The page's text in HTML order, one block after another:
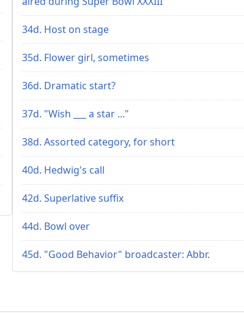
34d. Host on stage
35d. Flower girl, sometimes
36d. Dramatic start?
37d. "Wish ___ a star ..."
38d. Assorted category, for short
40d. Hedwig's call
42d. Superlative suffix
44d. Bowl over
45d. "Good Behavior" broadcaster: Abbr.